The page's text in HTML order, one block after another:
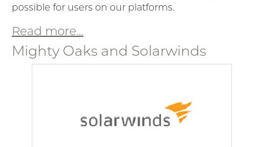
possible for users on our platforms.
Read more...
Mighty Oaks and Solarwinds